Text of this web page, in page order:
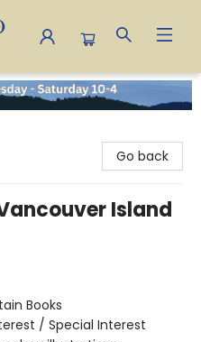
Go back
Island
Books
/ Special Interest